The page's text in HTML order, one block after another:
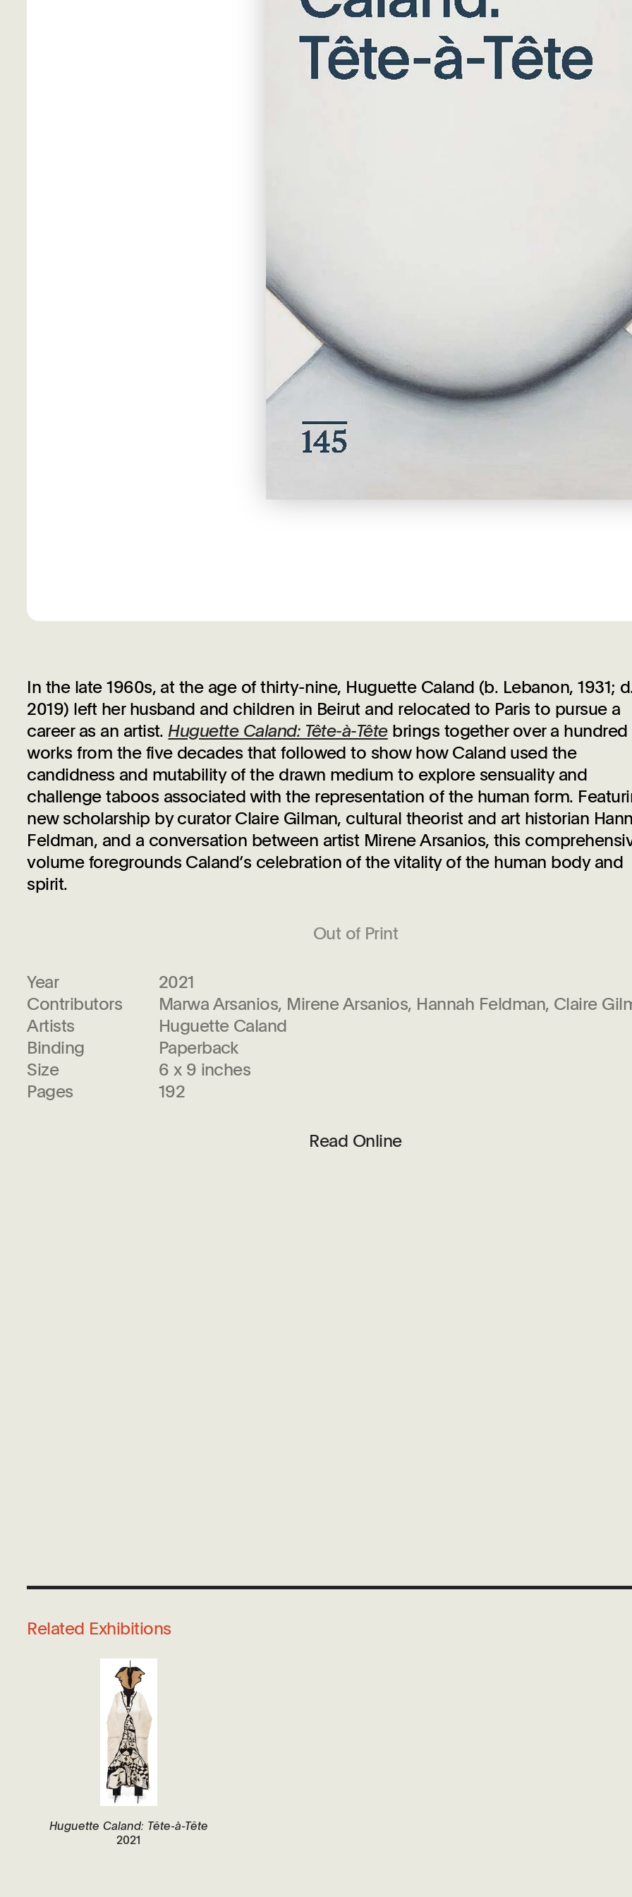
In the late 1960s, at the age of thirty-nine, Huguette Caland (b. Lebanon, 1931;
2019) left her husband and children in Beirut and relocated to Paris to pursue a
career as an artist. Huguette Caland: Tête-à-Têtebrings together over a hundred
works from the five decades that followed to show how Caland used the
candidness and mutability of the drawn medium to explore sensuality and
challenge taboos associated with the representation of the human form.
new scholarship by curator Claire Gilman, cultural theorist and art historian
Feldman, and a conversation between artist Mirene Arsanios, this
volume foregrounds Caland’s celebration of the vitality of the human body and
spirit.
Out of Print
Year
2021
Contributors
Marwa Arsanios, Mirene Arsanios, Hannah Feldman, Claire
Artists
Huguette Caland
Binding
Paperback
Size
6 x 9 inches
Pages
192
Read Online
Related Exhibitions
Huguette Caland: Tête-à-Tête
2021